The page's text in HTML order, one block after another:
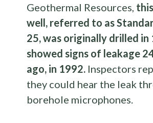
Geothermal Resources,
well, referred to as
25, was originally drilled in
showed signs of leakage
ago, in 1992. Inspectors
they could hear the leak
borehole microphones.